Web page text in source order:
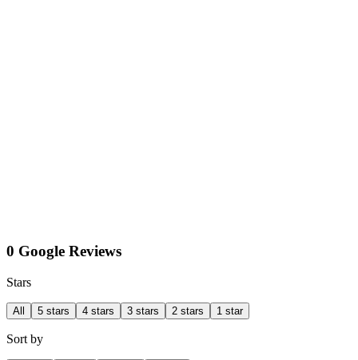
0 Google Reviews
Stars
All 5 stars 4 stars 3 stars 2 stars 1 star
Sort by